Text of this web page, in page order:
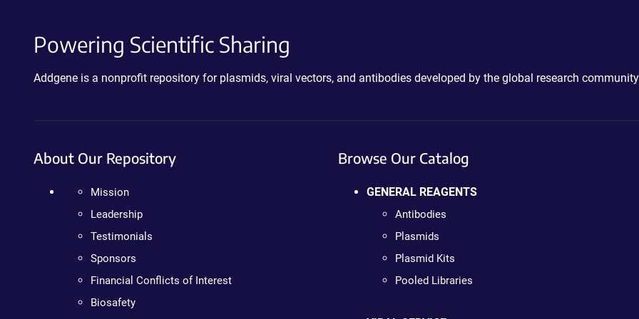
Powering Scientific Sharing
Addgene is a nonprofit repository for plasmids, viral vectors, and antibodies developed by the global research
About Our Repository
Mission
Leadership
Testimonials
Sponsors
Financial Conflicts of Interest
Biosafety
Browse Our Catalog
GENERAL REAGENTS
Antibodies
Plasmids
Plasmid Kits
Pooled Libraries